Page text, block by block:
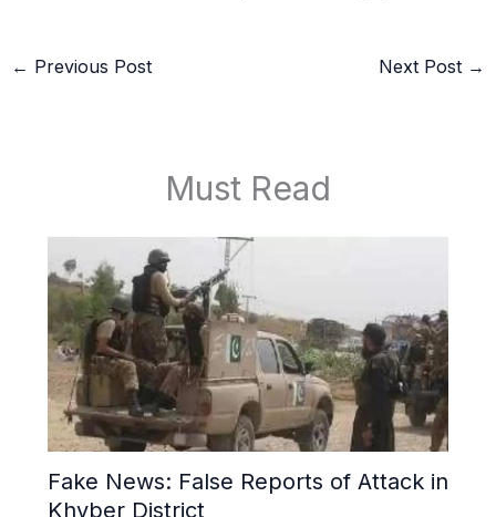
← Previous Post Next Post →
Must Read
Fake News: False Reports of Attack in
Khyber District